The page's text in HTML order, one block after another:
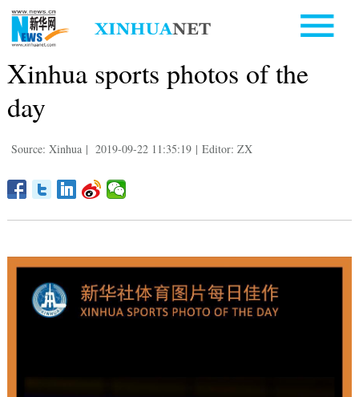
Xinhua sports photos of the
day
Source: Xinhua | 2019-09-22 11:35:19 | Editor: ZX